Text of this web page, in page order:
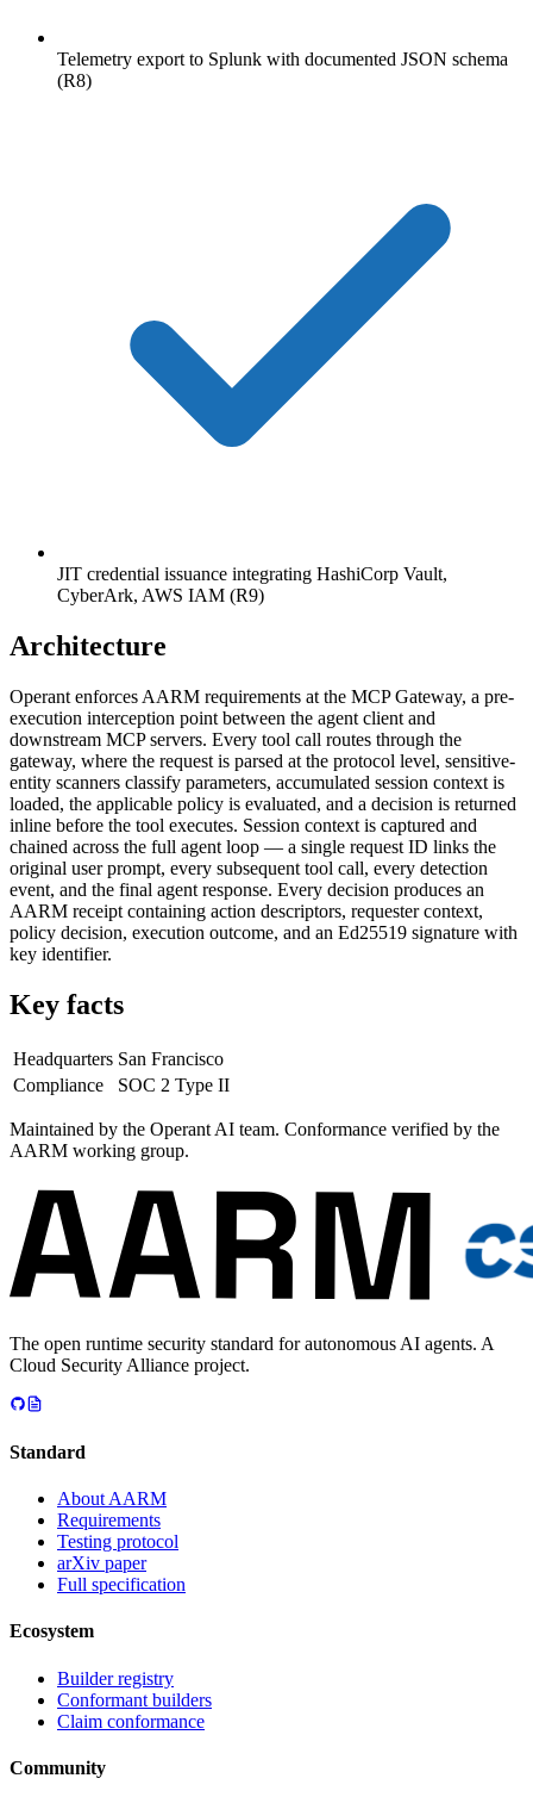
Telemetry export to Splunk with documented JSON schema
(R8)
JIT credential issuance integrating HashiCorp Vault,
CyberArk, AWS IAM (R9)
Architecture
Operant enforces AARM requirements at the MCP Gateway, a pre-
execution interception point between the agent client and
downstream MCP servers. Every tool call routes through the
gateway, where the request is parsed at the protocol level, sensitive-
entity scanners classify parameters, accumulated session context is
loaded, the applicable policy is evaluated, and a decision is returned
inline before the tool executes. Session context is captured and
chained across the full agent loop — a single request ID links the
original user prompt, every subsequent tool call, every detection
event, and the final agent response. Every decision produces an
AARM receipt containing action descriptors, requester context,
policy decision, execution outcome, and an Ed25519 signature with
key identifier.
Key facts
Headquarters San Francisco
Compliance
SOC 2 Type II
Maintained by the Operant AI team. Conformance verified by the
AARM working group.
The open runtime security standard for autonomous AI agents. A
Cloud Security Alliance project.
Standard
About AARM
Requirements
Testing protocol
arXiv paper
Full specification
Ecosystem
Builder registry
Conformant builders
Claim conformance
Community